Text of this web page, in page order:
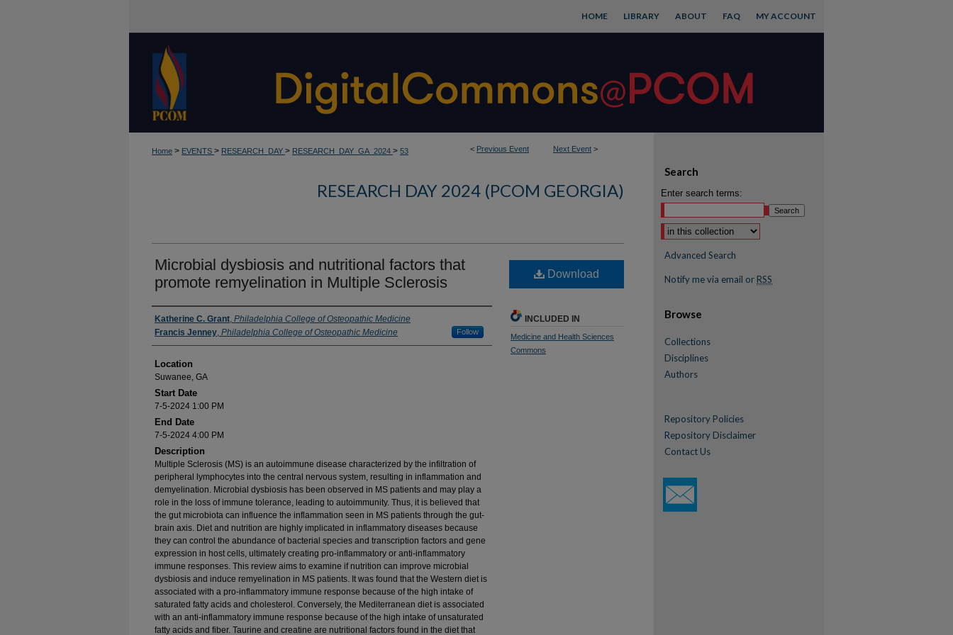
MY ACCOUNT
FAQ
ABOUT
LIBRARY
HOME
< Previous Event Next Event >
Home > EVENTS > RESEARCH_DAY > RESEARCH_DAY_GA_2024 > 53
RESEARCH DAY 2024 (PCOM GEORGIA)
Microbial dysbiosis and nutritional factors that
promote remyelination in Multiple Sclerosis
Presenter Information
Katherine C. Grant, Philadelphia College of Osteopathic Medicine
Francis Jenney, Philadelphia College of Osteopathic Medicine Follow
Location
Suwanee, GA
Start Date
7-5-2024 1:00 PM
End Date
7-5-2024 4:00 PM
Description
Multiple Sclerosis (MS) is an autoimmune disease characterized by the infiltration of
peripheral lymphocytes into the central nervous system, resulting in inflammation and
demyelination. Microbial dysbiosis has been observed in MS patients and may play a
role in the loss of immune tolerance, leading to autoimmunity. Thus, it is believed that
the gut microbiota can influence the inflammation seen in MS patients through the gut-
brain axis. Diet and nutrition are highly implicated in inflammatory diseases because
they can control the abundance of bacterial species and transcription factors and gene
expression in host cells, ultimately creating pro-inflammatory or anti-inflammatory
immune responses. This review aims to examine if nutrition can improve microbial
dysbiosis and induce remyelination in MS patients. It was found that the Western diet is
associated with a pro-inflammatory immune response because of the high intake of
saturated fatty acids and cholesterol. Conversely, the Mediterranean diet is associated
with an anti-inflammatory immune response because of the high intake of unsaturated
fatty acids and fiber. Taurine and creatine are nutritional factors found in the diet that
Download
INCLUDED IN
Medicine and Health Sciences
Commons
Search
Enter search terms:
Advanced Search
Notify me via email or RSS
Browse
Collections
Disciplines
Authors
Repository Policies
Repository Disclaimer
Contact Us